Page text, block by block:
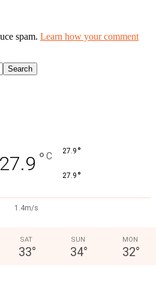
spam. Learn how your comment
27.9 ° C 27.9 °
27.9 °
1.4m/s
SAT
33°
SUN
34°
MON
32°